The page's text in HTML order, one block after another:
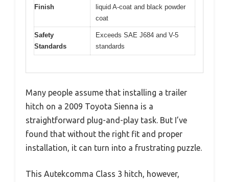
Finish
liquid A-coat and black powder
coat
Safety
Standards
Exceeds SAE J684 and V-5
standards
Many people assume that installing a trailer
hitch on a 2009 Toyota Sienna is a
straightforward plug-and-play task. But I’ve
found that without the right fit and proper
installation, it can turn into a frustrating puzzle.
This Autekcomma Class 3 hitch, however,